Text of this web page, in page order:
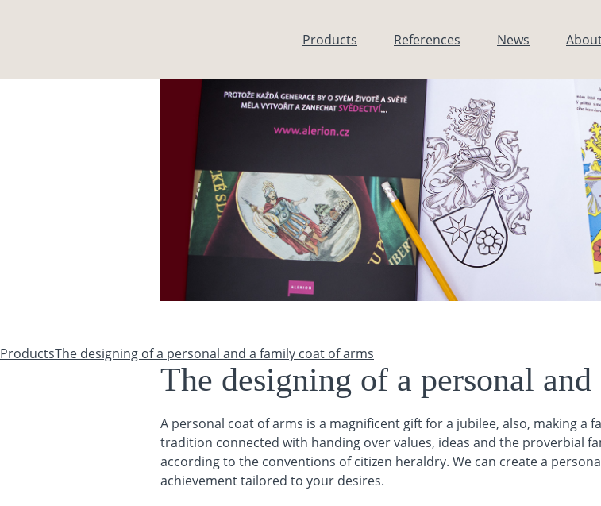
Products
References News
ProductsThe designing of a personal and a family coat of arms
The designing of a personal
A personal coat of arms is a magnificent gift for a jubilee, also, making a
tradition connected with handing over values, ideas and the proverbial
according to the conventions of citizen heraldry. We can create a
achievement tailored to your desires.